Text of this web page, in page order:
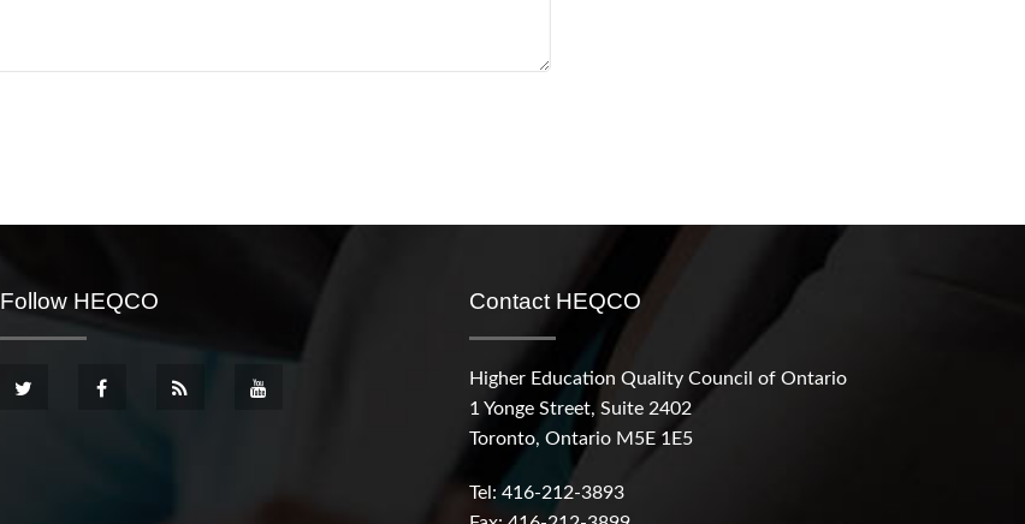
Follow HEQCO Contact HEQCO
Higher Education Quality Council of Ontario
1 Yonge Street, Suite 2402
Toronto, Ontario M5E 1E5
Tel: 416-212-3893